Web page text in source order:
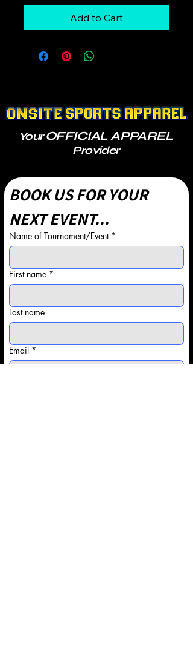
Add to Cart
YourOFFICIAL APPAREL
Provider
BOOK US FOR YOUR
NEXT EVENT...
Name of Tournament/Event *
First name *
Last name
Email *